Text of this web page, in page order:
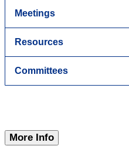
Meetings
Resources
Committees
More Info